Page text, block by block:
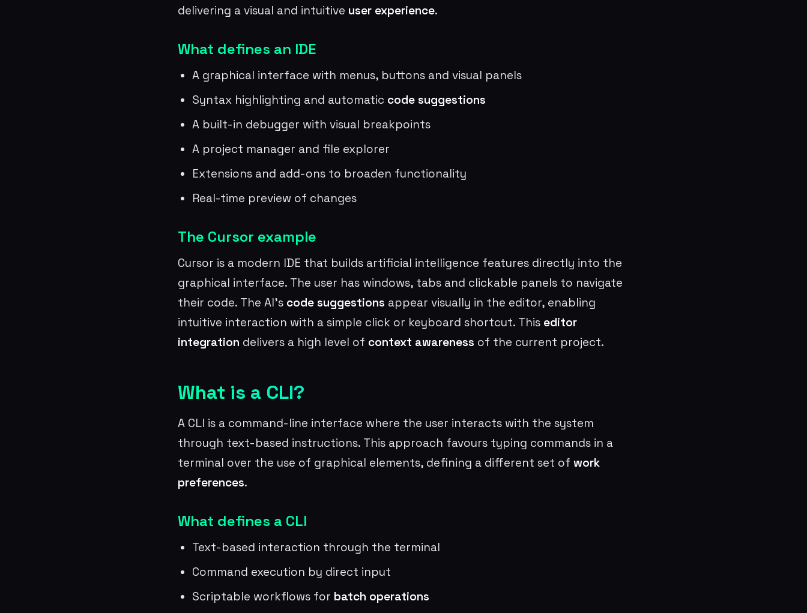
delivering a visual and intuitive user experience.
What defines an IDE
A graphical interface with menus, buttons and visual panels
Syntax highlighting and automatic code suggestions
A built-in debugger with visual breakpoints
A project manager and file explorer
Extensions and add-ons to broaden functionality
Real-time preview of changes
The Cursor example
Cursor is a modern IDE that builds artificial intelligence features directly into the
graphical interface. The user has windows, tabs and clickable panels to navigate
their code. The AI’s code suggestions appear visually in the editor, enabling
intuitive interaction with a simple click or keyboard shortcut. This editor
integration delivers a high level of context awareness of the current project.
What is a CLI?
A CLI is a command-line interface where the user interacts with the system
through text-based instructions. This approach favours typing commands in a
terminal over the use of graphical elements, defining a different set of work
preferences.
What defines a CLI
Text-based interaction through the terminal
Command execution by direct input
Scriptable workflows for batch operations